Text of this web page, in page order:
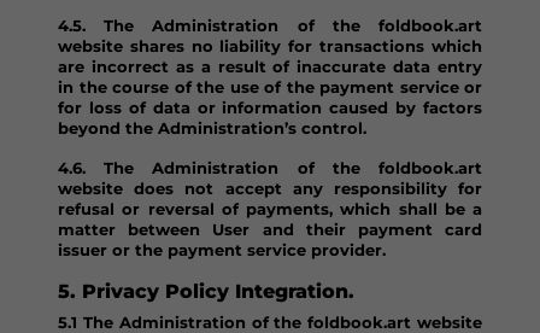
4.5. The Administration of the foldbook.art
website shares no liability for transactions which
are incorrect as a result of inaccurate data entry
in the course of the use of the payment service or
for loss of data or information caused by factors
beyond the Administration’s control.
4.6. The Administration of the foldbook.art
website does not accept any responsibility for
refusal or reversal of payments, which shall be a
matter between User and their payment card
issuer or the payment service provider.
5. Privacy Policy Integration.
5.1 The Administration of the foldbook.art website